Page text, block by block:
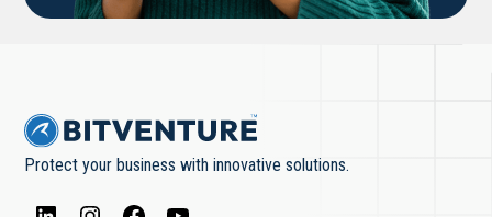
Protect your business with innovative solutions.